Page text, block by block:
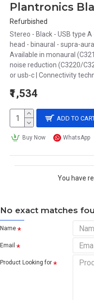
Refurbished
Stereo - Black - USB type
head - binaural - supra-
Available in monaural
noise reduction (C3220/
or usb-c | Connectivity
₹1,534
ADD TO
Buy Now WhatsApp
You have
No exact matches
Name
Email
Product Looking for